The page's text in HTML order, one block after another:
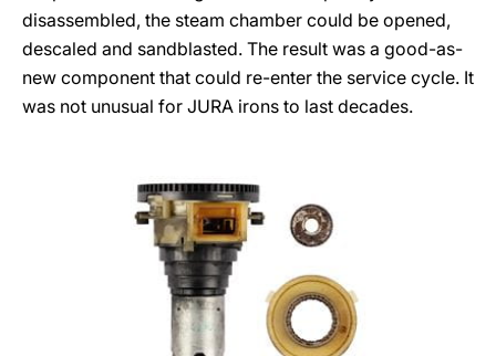
disassembled, the steam chamber could be opened,
descaled and sandblasted. The result was a good-as-
new component that could re-enter the service cycle. It
was not unusual for JURA irons to last decades.